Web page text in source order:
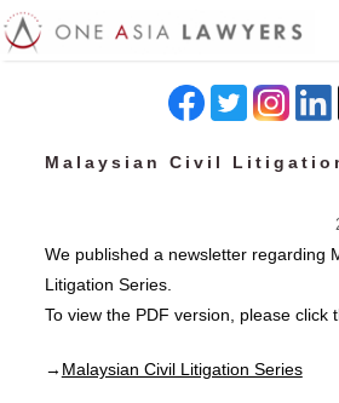
Malaysian Civil
We published a newsletter regarding
Litigation Series.
To view the PDF version, please click
→ Malaysian Civil Litigation Series